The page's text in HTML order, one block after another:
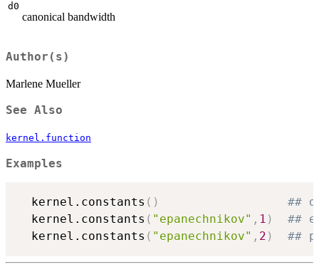
d0
canonical bandwidth
Author(s)
Marlene Mueller
See Also
kernel.function
Examples
  kernel.constants
( )
##
  kernel.constants
( "epanechnikov" , 1 )
##
  kernel.constants
( "epanechnikov" , 2 ) ##